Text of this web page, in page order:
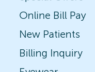
Online Bill Pay
New Patients
Billing Inquiry